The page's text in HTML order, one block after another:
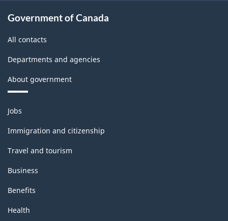
Government of Canada
All contacts
Departments and agencies
About government
Themes
and
topics
Jobs
Immigration and citizenship
Travel and tourism
Business
Benefits
Health